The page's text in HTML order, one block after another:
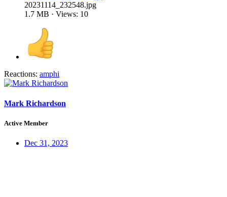
20231114_232548.jpg
1.7 MB · Views: 10
Reactions: amphi
Mark Richardson
Active Member
Dec 31, 2023